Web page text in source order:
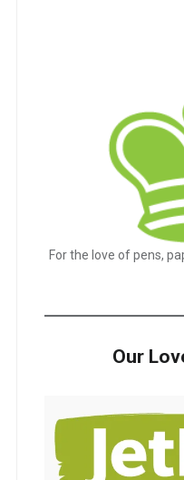
For the love of pens,
Our